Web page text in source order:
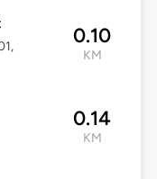
0.10
KM
0.14
KM